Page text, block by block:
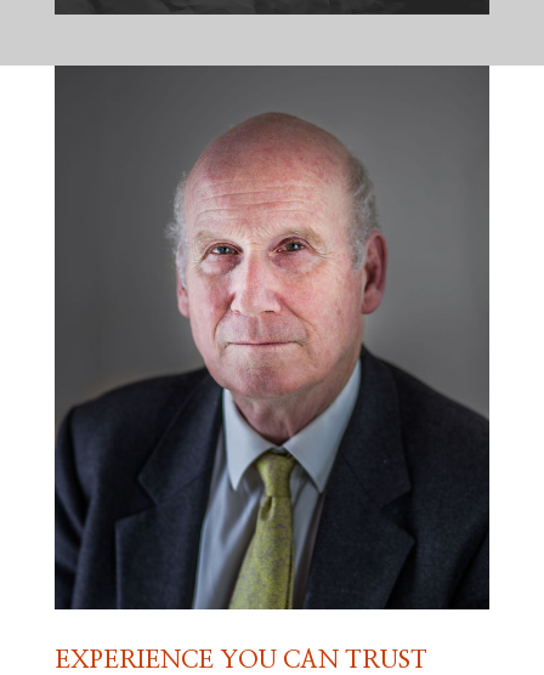
EXPERIENCE YOU CAN TRUST